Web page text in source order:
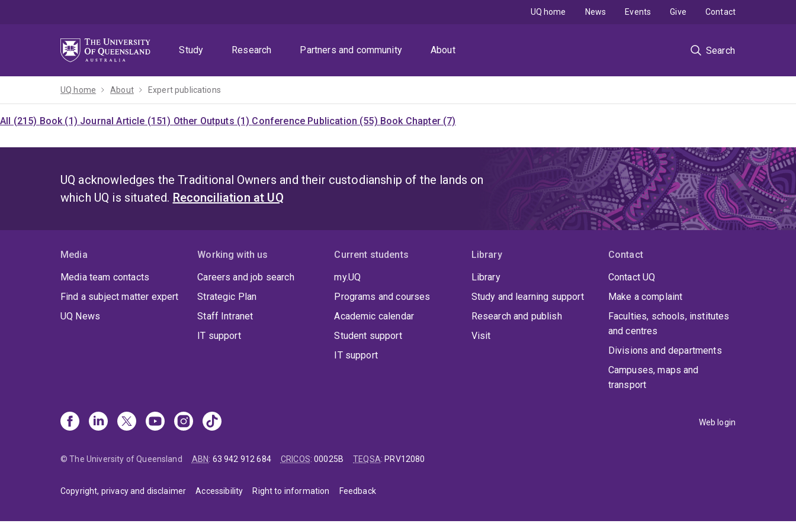
Study
Research Partners and community About Search
UQ home News Events Give Contact
UQ home About Expert publications
All (215) Book (1) Journal Article (151) Other Outputs (1) Conference Publication (55) Book Chapter (7)
UQ acknowledges the Traditional Owners and their custodianship of the lands on
which UQ is situated. Reconciliation at UQ
Media
Media team contacts
Find a subject matter expert
UQ News
Working with us
Careers and job search
Strategic Plan
Staff Intranet
IT support
Current students
my.UQ
Programs and courses
Academic calendar
Student support
IT support
Library
Library
Study and learning support
Research and publish
Visit
Contact
Contact UQ
Make a complaint
Faculties, schools, institutes
and centres
Divisions and departments
Campuses, maps and
transport
Web login
© The University of Queensland ABN: 63 942 912 684 CRICOS:00025B TEQSA: PRV12080
Copyright, privacy and disclaimer Accessibility Right to information Feedback